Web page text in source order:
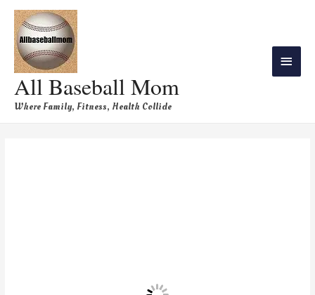
All Baseball Mom
Where Family, Fitness, Health Collide